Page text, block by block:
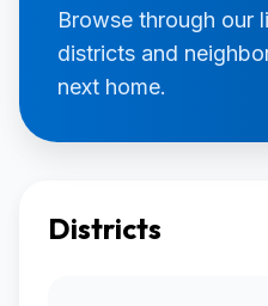
Browse through our
districts and
next home.
Districts